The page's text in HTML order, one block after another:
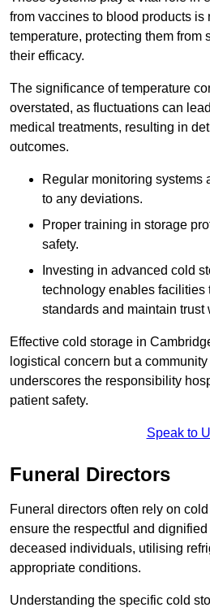
from vaccines to blood products is
temperature, protecting them from
their efficacy.
The significance of temperature
overstated, as fluctuations can
medical treatments, resulting in
outcomes.
Regular monitoring systems
to any deviations.
Proper training in storage
safety.
Investing in advanced cold
technology enables facilities
standards and maintain trust
Effective cold storage in
logistical concern but a
underscores the responsibility
patient safety.
Speak to
Funeral Directors
Funeral directors often rely on
ensure the respectful and
deceased individuals, utilising
appropriate conditions.
Understanding the specific cold